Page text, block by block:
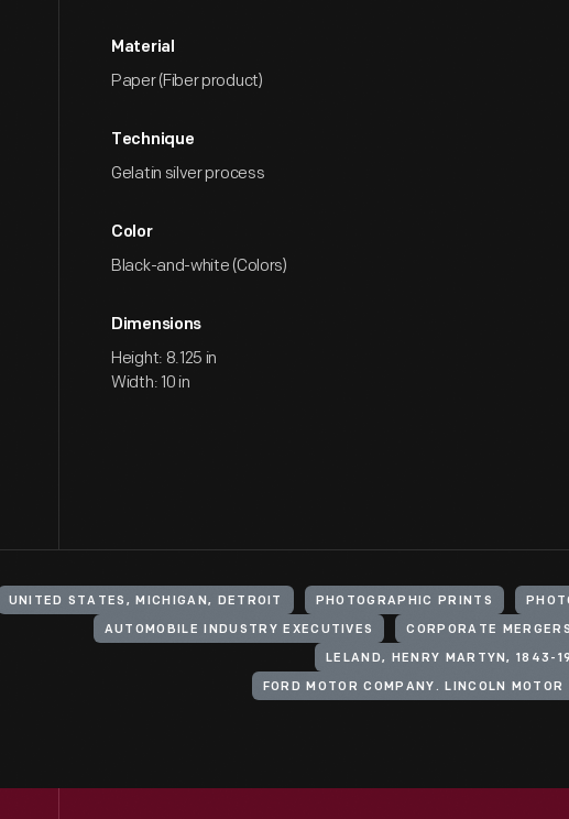
Material
Paper (Fiber product)
Technique
Gelatin silver process
Color
Black-and-white (Colors)
Dimensions
Height: 8.125 in
Width: 10 in
UNITED STATES, MICHIGAN, DETROIT PHOTOGRAPHIC PRINTS
AUTOMOBILE INDUSTRY EXECUTIVES CORPORATE
LELAND, HENRY MARTYN, 1843-